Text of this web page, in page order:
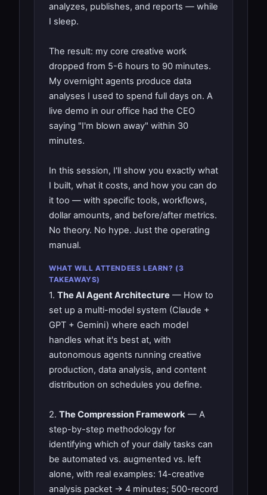
analyzes, publishes, and reports — while
I sleep.
The result: my core creative work
dropped from 5-6 hours to 90 minutes.
My overnight agents produce data
analyses I used to spend full days on. A
live demo in our office had the CEO
saying "I'm blown away" within 30
minutes.
In this session, I'll show you exactly what
I built, what it costs, and how you can do
it too — with specific tools, workflows,
dollar amounts, and before/after metrics.
No theory. No hype. Just the operating
manual.
WHAT WILL ATTENDEES LEARN? (3
TAKEAWAYS)
1. The AI Agent Architecture — How to
set up a multi-model system (Claude +
GPT + Gemini) where each model
handles what it's best at, with
autonomous agents running creative
production, data analysis, and content
distribution on schedules you define.
2. The Compression Framework — A
step-by-step methodology for
identifying which of your daily tasks can
be automated vs. augmented vs. left
alone, with real examples: 14-creative
analysis packet → 4 minutes; 500-record